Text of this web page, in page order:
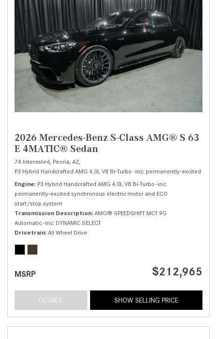
2026 Mercedes-Benz S-Class AMG® S 63
E 4MATIC® Sedan
74 Interested, Peoria, AZ,
P3 Hybrid Handcrafted AMG 4.0L V8 Bi-Turbo -inc: permanently-excited
Engine P3 Hybrid Handcrafted AMG 4.0L V8 Bi-Turbo -inc:
permanently-excited synchronous electric motor and ECO
start/stop system
Transmission Description AMG® SPEEDSHIFT MCT 9G
Automatic -inc: DYNAMIC SELECT
Drivetrain All Wheel Drive
MSRP $212,965
DETAILS SHOW SELLING PRICE